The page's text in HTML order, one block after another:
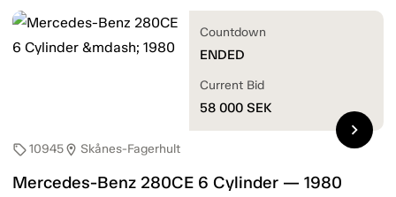
sell10945location_on Skånes-Fagerhult
Mercedes-Benz 280CE 6 Cylinder — 1980
Countdown
ENDED
Current Bid
58 000 SEK
chevron_right